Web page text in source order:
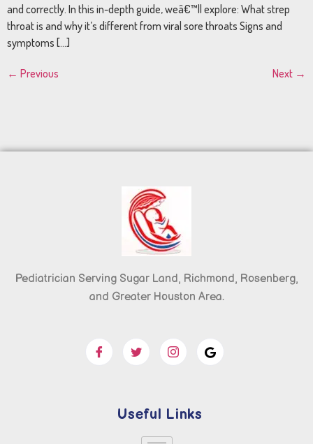
and correctly. In this in-depth guide, weâ€™ll explore: What strep
throat is and why it’s different from viral sore throats Signs and
symptoms […]
← Previous Next →
Pediatrician Serving Sugar Land, Richmond, Rosenberg,
and Greater Houston Area.
Useful Links